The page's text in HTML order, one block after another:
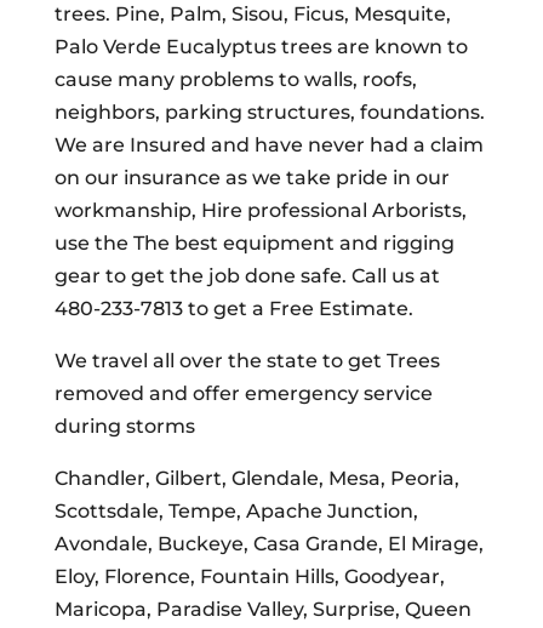
trees. Pine, Palm, Sisou, Ficus, Mesquite,
Palo Verde Eucalyptus trees are known to
cause many problems to walls, roofs,
neighbors, parking structures, foundations.
We are Insured and have never had a claim
on our insurance as we take pride in our
workmanship, Hire professional Arborists,
use the The best equipment and rigging
gear to get the job done safe. Call us at
480-233-7813 to get a Free Estimate.
We travel all over the state to get Trees
removed and offer emergency service
during storms
Chandler, Gilbert, Glendale, Mesa, Peoria,
Scottsdale, Tempe, Apache Junction,
Avondale, Buckeye, Casa Grande, El Mirage,
Eloy, Florence, Fountain Hills, Goodyear,
Maricopa, Paradise Valley, Surprise, Queen